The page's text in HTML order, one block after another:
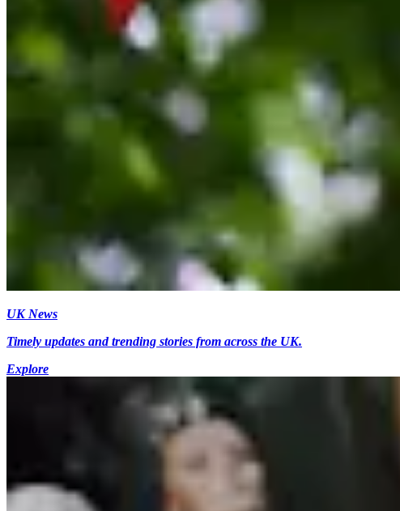
UK News
Timely updates and trending stories from across the UK.
Explore